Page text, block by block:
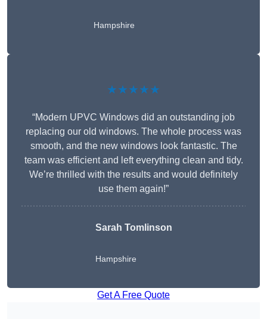
Hampshire
★★★★★
“Modern UPVC Windows did an outstanding job
replacing our old windows. The whole process was
smooth, and the new windows look fantastic. The
team was efficient and left everything clean and tidy.
We’re thrilled with the results and would definitely
use them again!”
Sarah Tomlinson
Hampshire
Get A Free Quote